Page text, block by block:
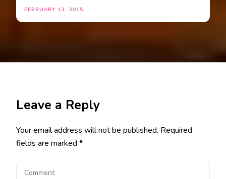
FEBRUARY 13, 2015
Leave a Reply
Your email address will not be published. Required
fields are marked *